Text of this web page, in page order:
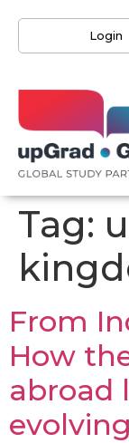
Login
Tag:
From
How
abroad
evolving